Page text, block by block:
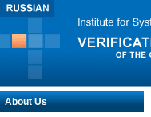
About Us